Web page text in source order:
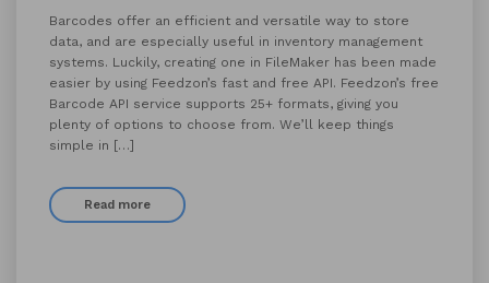
Barcodes offer an efficient and versatile way to store
data, and are especially useful in inventory management
systems. Luckily, creating one in FileMaker has been made
easier by using Feedzon’s fast and free API. Feedzon’s free
Barcode API service supports 25+ formats, giving you
plenty of options to choose from. We’ll keep things
simple in […]
Read more